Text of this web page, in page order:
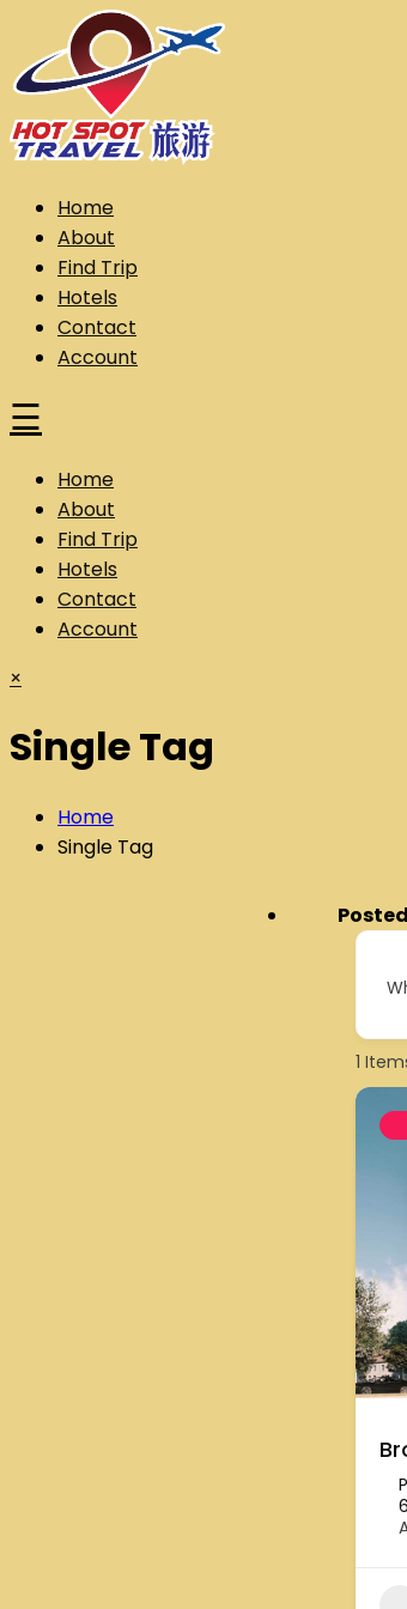
content
Hot Spot Travel Sdn Bhd (202101008248)
HotspotHome
About
Find Trip
Hotels
Contact
Account
☰
Home
About
Find Trip
Hotels
Contact
Account
×
Single Tag
Home
Single Tag
1